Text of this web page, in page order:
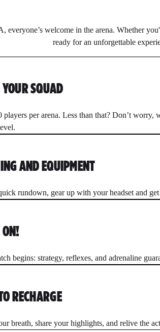
everyone’s welcome in the arena. Whether
ready for an unforgettable
SQUAD
players per arena. Less than that? Don’t worry,
AND EQUIPMENT
rundown, gear up with your headset and
begins: strategy, reflexes, and adrenaline
RECHARGE
breath, share your highlights, and relive the